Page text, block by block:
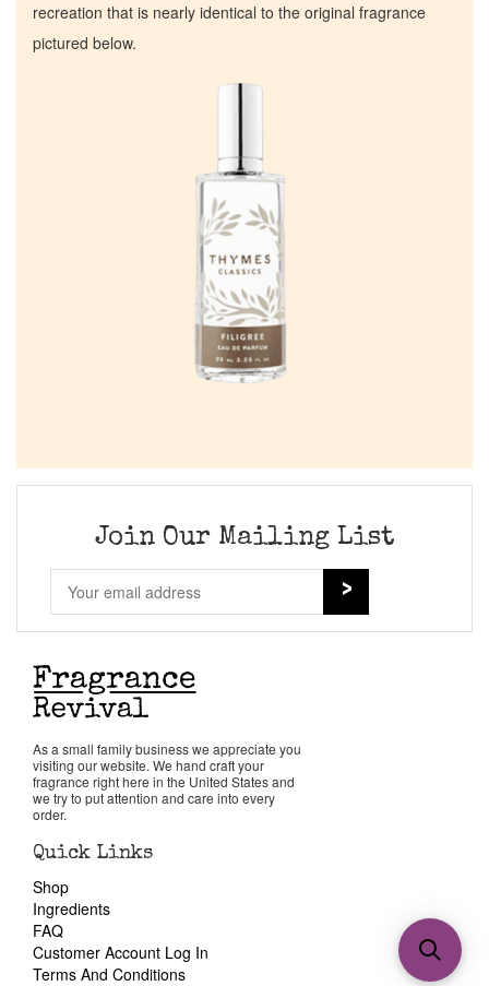
recreation that is nearly identical to the original fragrance
pictured below.
Join Our Mailing List
As a small family business we appreciate you
visiting our website. We hand craft your
fragrance right here in the United States and
we try to put attention and care into every
order.
Quick Links
Shop
Ingredients
FAQ
Customer Account Log In
Terms And Conditions